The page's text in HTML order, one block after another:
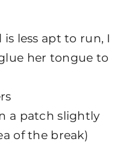
is less apt to run, I
her tongue to
a patch slightly
of the break)